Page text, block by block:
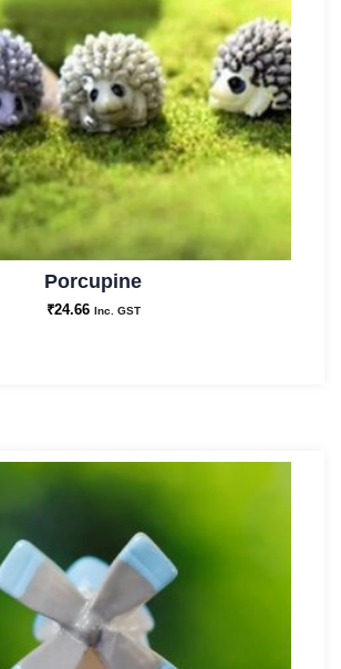
Porcupine
₹24.66 Inc. GST